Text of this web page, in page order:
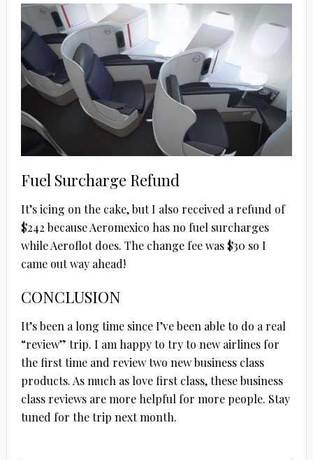
Fuel Surcharge Refund
It’s icing on the cake, but I also received a refund of
$242 because Aeromexico has no fuel surcharges
while Aeroflot does. The change fee was $30 so I
came out way ahead!
CONCLUSION
It’s been a long time since I’ve been able to do a real
“review” trip. I am happy to try to new airlines for
the first time and review two new business class
products. As much as love first class, these business
class reviews are more helpful for more people. Stay
tuned for the trip next month.